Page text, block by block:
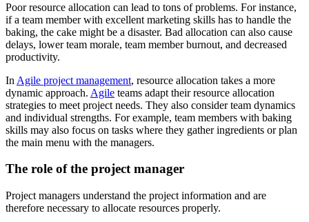
Poor resource allocation can lead to tons of problems. For instance,
if a team member with excellent marketing skills has to handle the
baking, the cake might be a disaster. Bad allocation can also cause
delays, lower team morale, team member burnout, and decreased
productivity.
In Agile project management, resource allocation takes a more
dynamic approach. Agile teams adapt their resource allocation
strategies to meet project needs. They also consider team dynamics
and individual strengths. For example, team members with baking
skills may also focus on tasks where they gather ingredients or plan
the main menu with the managers.
The role of the project manager
Project managers understand the project information and are
therefore necessary to allocate resources properly.